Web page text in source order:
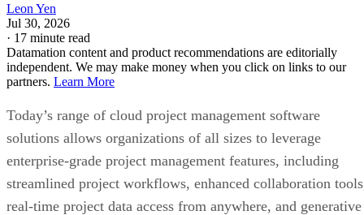
Leon Yen
Jul 30, 2026
· 17 minute read
Datamation content and product recommendations are editorially
independent. We may make money when you click on links to our
partners. Learn More
Today’s range of cloud project management software
solutions allows organizations of all sizes to leverage
enterprise-grade project management features, including
streamlined project workflows, enhanced collaboration
real-time project data access from anywhere, and generative